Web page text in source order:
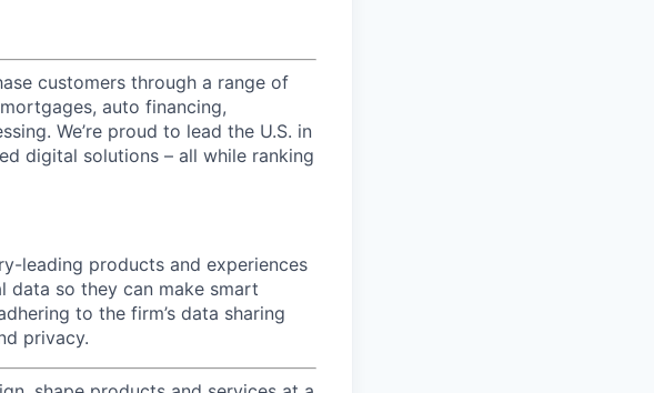
customers through a range of
auto financing,
We’re proud to lead the U.S. in
digital solutions – all while ranking
leading products and experiences
data so they can make smart
to the firm’s data sharing
privacy.